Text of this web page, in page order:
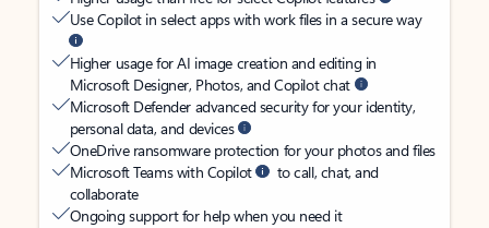
Use Copilot in select apps with work files in a secure way
Higher usage for AI image creation and editing in
Microsoft Designer, Photos, and Copilot chat
Microsoft Defender advanced security for your identity,
personal data, and devices
OneDrive ransomware protection for your photos and files
Microsoft Teams with Copilot
to call, chat, and
collaborate
Ongoing support for help when you need it